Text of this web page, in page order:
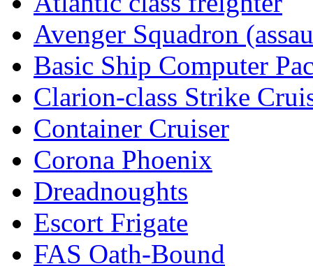
Avenger Squadron
Basic Ship Computer
Clarion-class Strike
Container Cruiser
Corona Phoenix
Dreadnoughts
Escort Frigate
FAS Oath-Bound